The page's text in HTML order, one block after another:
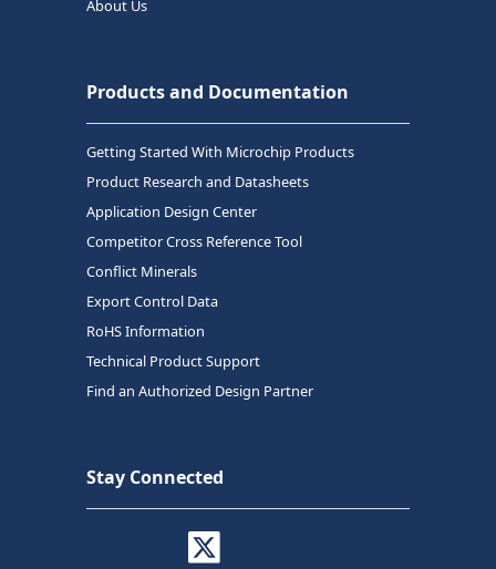
About Us
Products and Documentation
Getting Started With Microchip Products
Product Research and Datasheets
Application Design Center
Competitor Cross Reference Tool
Conflict Minerals
Export Control Data
RoHS Information
Technical Product Support
Find an Authorized Design Partner
Stay Connected